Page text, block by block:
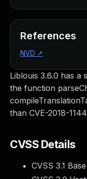
Liblouis 3.6.0 has a
the function
than CVE-2018-
CVSS Details
CVSS 3.1
References
NVD ↗